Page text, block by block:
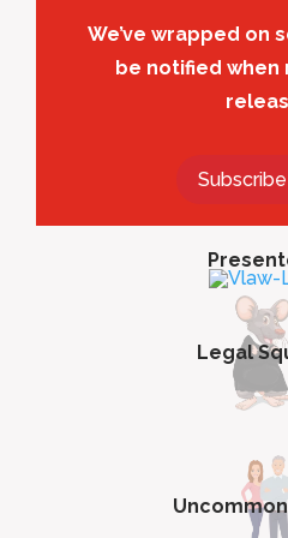
We’ve wrapped on
be notified when
Legal